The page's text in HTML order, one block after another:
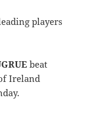
players
beat
Ireland